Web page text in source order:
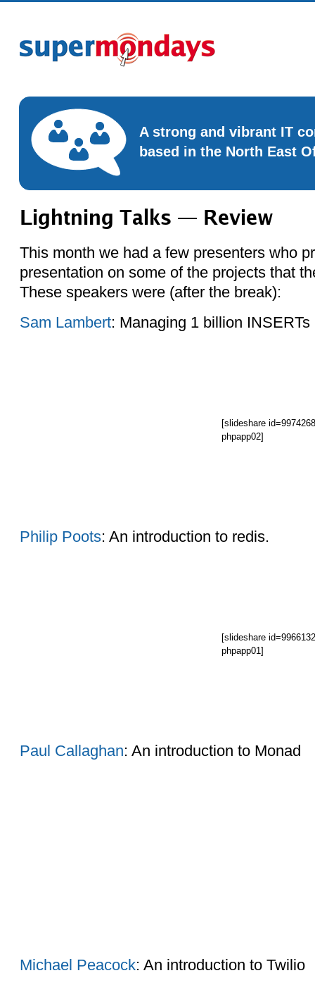
A strong and vibrant IT
based in the North East
Lightning Talks — Review
This month we had a few presenters who
presentation on some of the projects that
These speakers were (after the break):
Sam Lambert: Managing 1 billion
[slideshare
phpapp02]
Philip Poots: An introduction to redis.
[slideshare
phpapp01]
Paul Callaghan: An introduction to Monad
Michael Peacock: An introduction to Twilio